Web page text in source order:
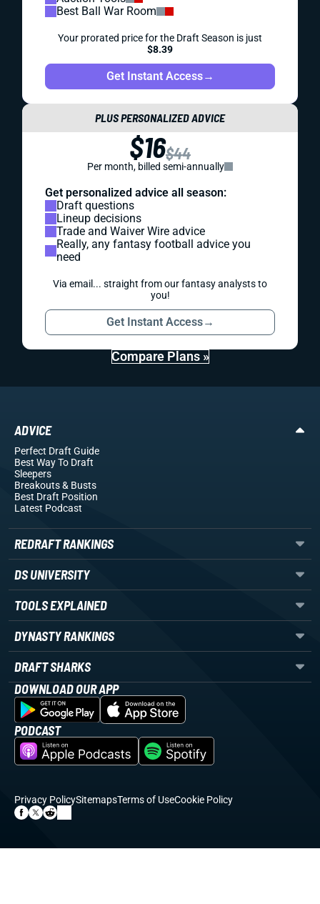
Best Ball War Room
Your prorated price for the Draft Season is just
$8.39
Get Instant Access→
PLUS PERSONALIZED ADVICE
$16$44
Per month, billed semi-annually
Get personalized advice all season:
Draft questions
Lineup decisions
Trade and Waiver Wire advice
Really, any fantasy football advice you
need
Via email... straight from our fantasy analysts to
you!
Get Instant Access→
Compare Plans »
ADVICE
Perfect Draft Guide
Best Way To Draft
Sleepers
Breakouts& Busts
Best Draft Position
Latest Podcast
REDRAFT RANKINGS
DS UNIVERSITY
TOOLS EXPLAINED
DYNASTY RANKINGS
DRAFT SHARKS
DOWNLOAD OUR APP
PODCAST
Privacy PolicySitemapsTerms of UseCookie Policy